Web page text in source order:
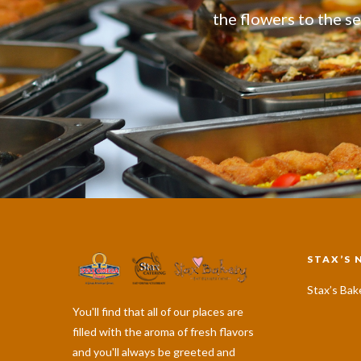
the flowers to the
You'll find that all of our places are
filled with the aroma of fresh flavors
and you'll always be greeted and
STAX’S
Stax’s